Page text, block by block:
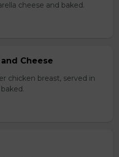
cheese and baked.
Cheese
chicken breast, served in